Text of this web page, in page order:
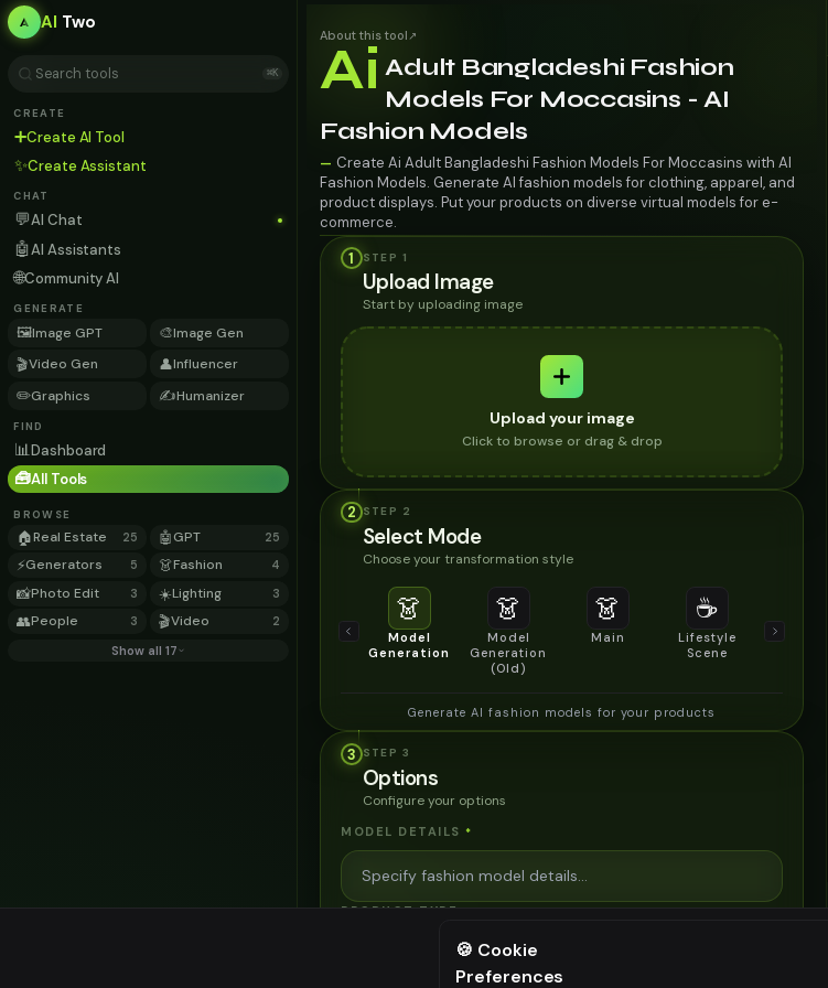
AI Two
⌘K
CREATE
➕Create AI Tool
✨Create Assistant
CHAT
💬AI Chat
🤖AI Assistants
🌐Community AI
GENERATE
🖼️Image GPT 🎨Image Gen
🎬Video Gen 👤Influencer
✏️Graphics ✍️Humanizer
FIND
📊Dashboard
🧰All Tools
BROWSE
🏠Real Estate 25 🤖GPT 25
⚡Generators 5 👗Fashion 4
📸Photo Edit 3 ☀️Lighting 3
👥People 3 🎬Video 2
Show all 17
About this tool ↗
Ai Adult Bangladeshi Fashion
Models For Moccasins - AI
Fashion Models
— Create Ai Adult Bangladeshi Fashion Models For Moccasins with AI
Fashion Models. Generate AI fashion models for clothing, apparel, and
product displays. Put your products on diverse virtual models for e-
commerce.
1
STEP 1
Upload Image
Start by uploading image
Upload your image
Click to browse or drag & drop
2 STEP 2
Select Mode
Choose your transformation style
👗
Model
Generation
👗
Model
Generation
(Old)
👗
Main
☕
Lifestyle
Scene
Product
Generate AI fashion models for your products
3 STEP 3
Options
Configure your options
MODEL DETAILS *
PRODUCT TYPE *
⚠️ Last free generation — upgrade to do more
🍪 Cookie
Preferences